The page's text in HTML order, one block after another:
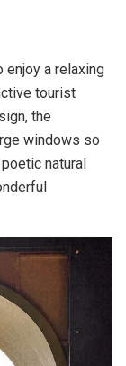
enjoy a relaxing
tourist
the
windows so
natural